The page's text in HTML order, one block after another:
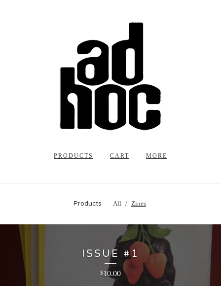
PRODUCTS CART MORE
Products All Zines
ISSUE #1
$10.00